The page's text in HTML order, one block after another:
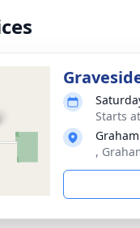
Starts
,